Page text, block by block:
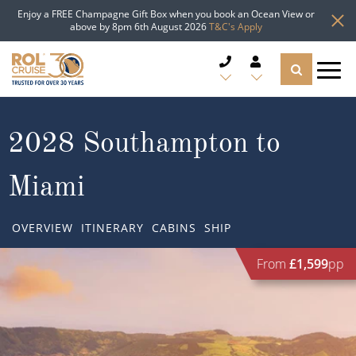
Enjoy a FREE Champagne Gift Box when you book an Ocean View or
above by 8pm 6th August 2026T&C's Apply
CRUISE LINES
CRUISE SHIPS
Popular Regions
Atlantic Islands
TYPES OF CRUISE
Top cruise types
2028 Southampton to
Miami
OVERVIEW ITINERARY CABINS SHIP
From £1,599pp